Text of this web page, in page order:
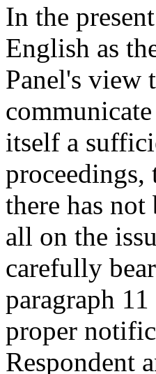
In the
English as
Panel's view
itself a
there has
all on the
carefully
paragraph
proper
Respondent